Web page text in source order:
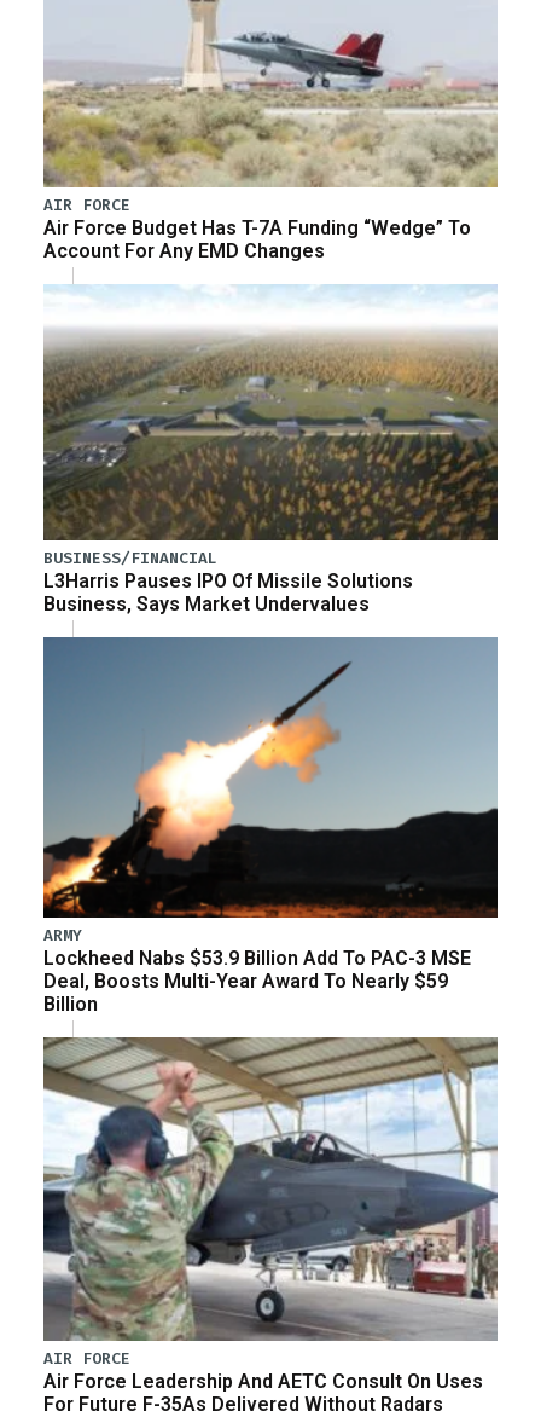
AIR FORCE
Air Force Budget Has T-7A Funding “Wedge” To
Account For Any EMD Changes
BUSINESS/FINANCIAL
L3Harris Pauses IPO Of Missile Solutions
Business, Says Market Undervalues
ARMY
Lockheed Nabs $53.9 Billion Add To PAC-3 MSE
Deal, Boosts Multi-Year Award To Nearly $59
Billion
AIR FORCE
Air Force Leadership And AETC Consult On Uses
For Future F-35As Delivered Without Radars